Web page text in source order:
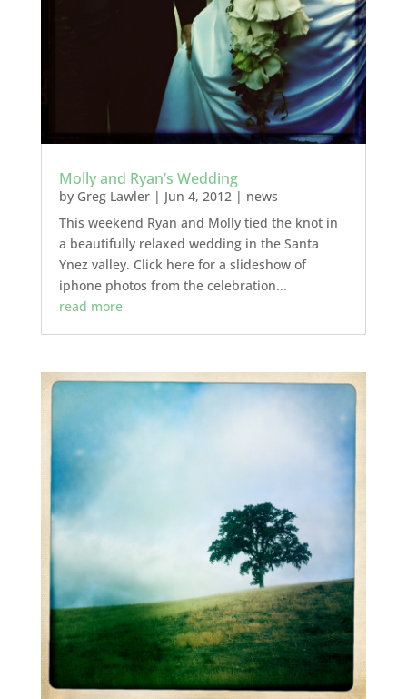
Molly and Ryan’s Wedding
by Greg Lawler| Jun 4, 2012| news
This weekend Ryan and Molly tied the knot in
a beautifully relaxed wedding in the Santa
Ynez valley. Click here for a slideshow of
iphone photos from the celebration...
read more